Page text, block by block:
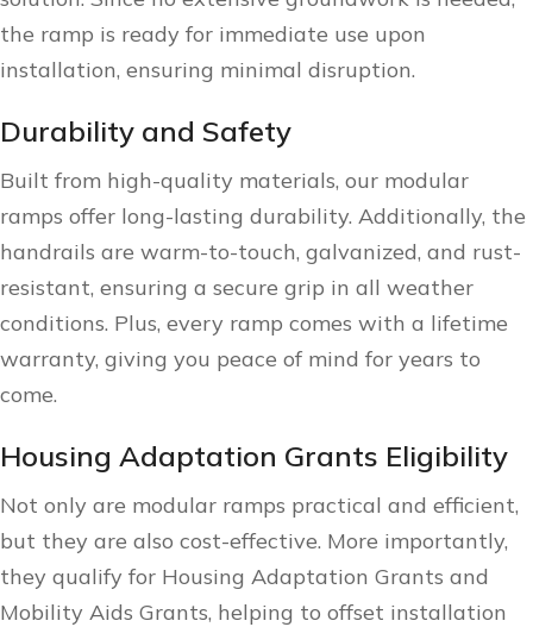
the ramp is ready for immediate use upon
installation, ensuring minimal disruption.
Durability and Safety
Built from high-quality materials, our modular
ramps offer long-lasting durability. Additionally, the
handrails are warm-to-touch, galvanized, and rust-
resistant, ensuring a secure grip in all weather
conditions. Plus, every ramp comes with a lifetime
warranty, giving you peace of mind for years to
come.
Housing Adaptation Grants Eligibility
Not only are modular ramps practical and efficient,
but they are also cost-effective. More importantly,
they qualify for Housing Adaptation Grants and
Mobility Aids Grants, helping to offset installation